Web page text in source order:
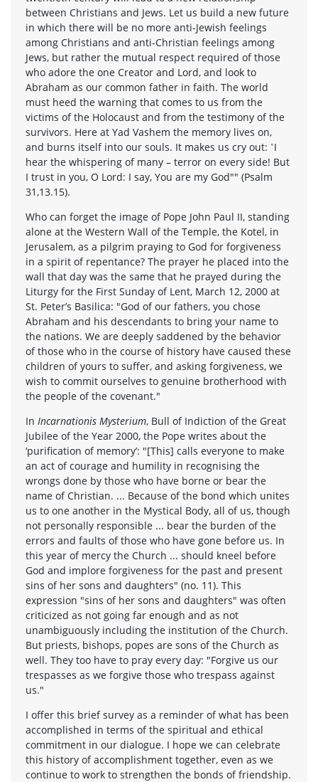
between Christians and Jews. Let us build a new future
in which there will be no more anti-Jewish feelings
among Christians and anti-Christian feelings among
Jews, but rather the mutual respect required of those
who adore the one Creator and Lord, and look to
Abraham as our common father in faith. The world
must heed the warning that comes to us from the
victims of the Holocaust and from the testimony of the
survivors. Here at Yad Vashem the memory lives on,
and burns itself into our souls. It makes us cry out: ‛I
hear the whispering of many – terror on every side! But
I trust in you, O Lord: I say, You are my God"" (Psalm
31,13.15).
Who can forget the image of Pope John Paul II, standing
alone at the Western Wall of the Temple, the Kotel, in
Jerusalem, as a pilgrim praying to God for forgiveness
in a spirit of repentance? The prayer he placed into the
wall that day was the same that he prayed during the
Liturgy for the First Sunday of Lent, March 12, 2000 at
St. Peter’s Basilica: "God of our fathers, you chose
Abraham and his descendants to bring your name to
the nations. We are deeply saddened by the behavior
of those who in the course of history have caused these
children of yours to suffer, and asking forgiveness, we
wish to commit ourselves to genuine brotherhood with
the people of the covenant."
In Incarnationis Mysterium, Bull of Indiction of the Great
Jubilee of the Year 2000, the Pope writes about the
‘purification of memory’: "[This] calls everyone to make
an act of courage and humility in recognising the
wrongs done by those who have borne or bear the
name of Christian. ... Because of the bond which unites
us to one another in the Mystical Body, all of us, though
not personally responsible ... bear the burden of the
errors and faults of those who have gone before us. In
this year of mercy the Church ... should kneel before
God and implore forgiveness for the past and present
sins of her sons and daughters" (no. 11). This
expression "sins of her sons and daughters" was often
criticized as not going far enough and as not
unambiguously including the institution of the Church.
But priests, bishops, popes are sons of the Church as
well. They too have to pray every day: "Forgive us our
trespasses as we forgive those who trespass against
us."
I offer this brief survey as a reminder of what has been
accomplished in terms of the spiritual and ethical
commitment in our dialogue. I hope we can celebrate
this history of accomplishment together, even as we
continue to work to strengthen the bonds of friendship.